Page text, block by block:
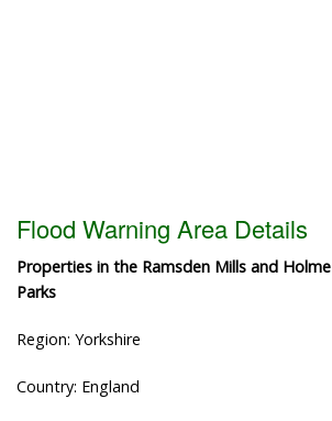
Flood Warning Area Details
Properties in the Ramsden Mills and
Parks
Region: Yorkshire
Country: England